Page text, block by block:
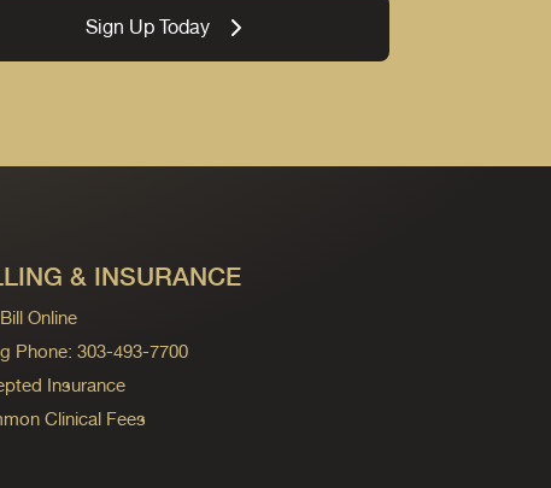
Sign Up Today
& INSURANCE
Online
Phone: 303-493-7700
Insurance
Clinical Fees